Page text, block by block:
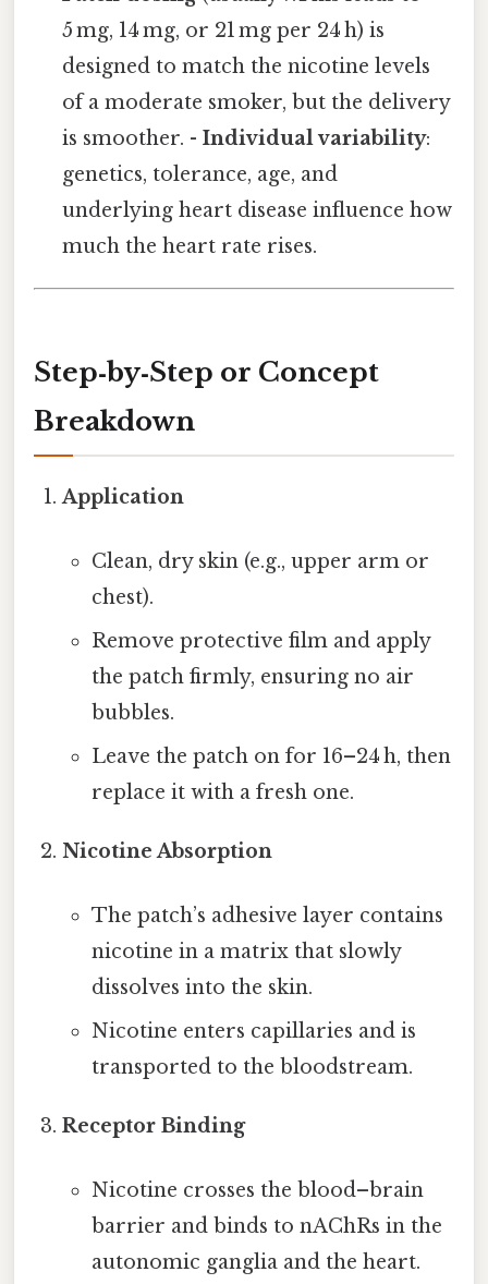
5 mg, 14 mg, or 21 mg per 24 h) is
designed to match the nicotine levels
of a moderate smoker, but the delivery
is smoother. -Individual variability:
genetics, tolerance, age, and
underlying heart disease influence how
much the heart rate rises.
Step‑by‑Step or Concept
Breakdown
Application
Clean, dry skin (e.g., upper arm or
chest).
Remove protective film and apply
the patch firmly, ensuring no air
bubbles.
Leave the patch on for 16–24 h, then
replace it with a fresh one.
Nicotine Absorption
The patch’s adhesive layer contains
nicotine in a matrix that slowly
dissolves into the skin.
Nicotine enters capillaries and is
transported to the bloodstream.
Receptor Binding
Nicotine crosses the blood–brain
barrier and binds to nAChRs in the
autonomic ganglia and the heart.